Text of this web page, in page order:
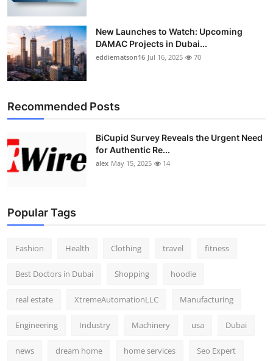
New Launches to Watch: Upcoming
DAMAC Projects in Dubai...
eddiematson16 Jul 16, 2025 70
Recommended Posts
BiCupid Survey Reveals the Urgent Need
for Authentic Re...
alex May 15, 2025 14
Popular Tags
Fashion Health Clothing travel fitness
Best Doctors in Dubai Shopping hoodie
real estate XtremeAutomationLLC Manufacturing
Engineering Industry Machinery usa Dubai
news dream home home services Seo Expert